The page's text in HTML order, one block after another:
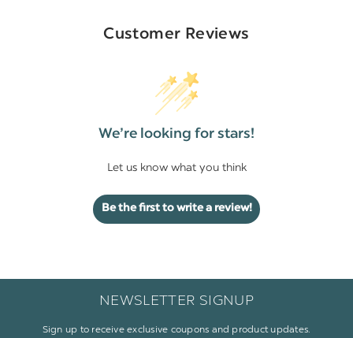
Customer Reviews
We’re looking for stars!
Let us know what you think
Be the first to write a review!
NEWSLETTER SIGNUP
Sign up to receive exclusive coupons and product updates.